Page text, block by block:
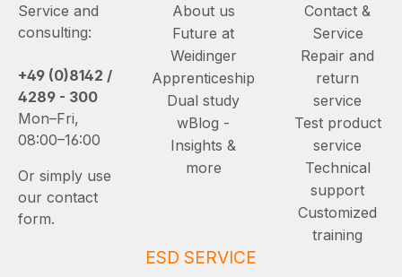
Service and
consulting:
+49 (0)8142 /
4289 - 300
Mon–Fri,
08:00–16:00
Or simply use
our contact
form.
About us
Future at
Weidinger
Apprenticeship
Dual study
wBlog -
Insights &
more
Contact &
Service
Repair and
return
service
Test product
service
Technical
support
Customized
training
ESD SERVICE